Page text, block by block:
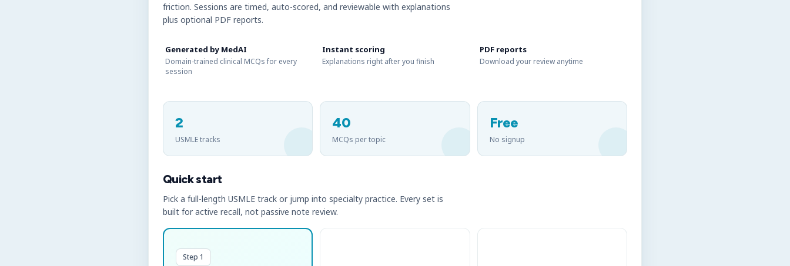
friction. Sessions are timed, auto-scored, and reviewable with explanations
plus optional PDF reports.
Generated by MedAI
Domain-trained clinical MCQs for every
session
Instant scoring
Explanations right after you finish
PDF reports
Download your review anytime
2
USMLE tracks
40
MCQs per topic
Free
No signup
Quick start
Pick a full-length USMLE track or jump into specialty practice. Every set is
built for active recall, not passive note review.
Step 1